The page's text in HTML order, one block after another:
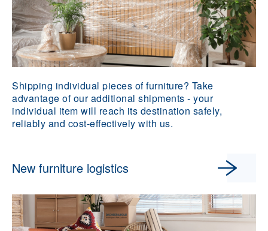
Shipping individual pieces of furniture? Take
advantage of our additional shipments - your
individual item will reach its destination safely,
reliably and cost-effectively with us.
New furniture logistics